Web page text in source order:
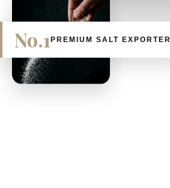
No.1 PREMIUM SALT EXPORTER